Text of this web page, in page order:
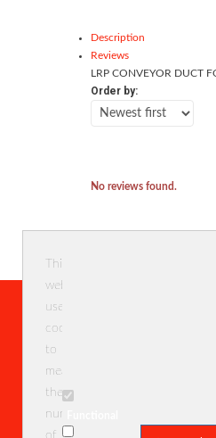
Description
Reviews
LRP CONVEYOR DUCT
Order by:
No reviews found.
Reviews
This
website
uses
cookies
to
measure
the
number